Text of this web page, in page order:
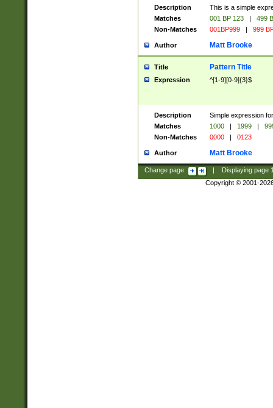
Description
This is a simple
Matches
001 BP 123 |
499
Non-Matches
001BP999 | 999
Author Matt Brooke
Title Pattern Title
Expression ^[1-9][0-9]{3}$
Description
Simple expression
Matches
1000 | 1999 |
Non-Matches
0000 | 0123
Author Matt Brooke
Change page: Displaying page
Copyright © 2001-